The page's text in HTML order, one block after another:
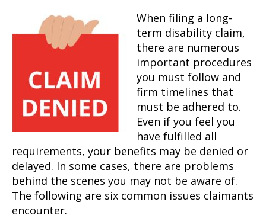
When filing a long-
term disability claim,
there are numerous
important procedures
you must follow and
firm timelines that
must be adhered to.
Even if you feel you
have fulfilled all
requirements, your benefits may be denied or
delayed. In some cases, there are problems
behind the scenes you may not be aware of.
The following are six common issues claimants
encounter.